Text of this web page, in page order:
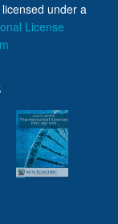
under a
License